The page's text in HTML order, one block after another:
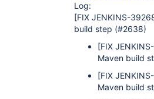
Log:
[FIX JENKINS-
build step (#2638)
[FIX
Maven build
[FIX
Maven build